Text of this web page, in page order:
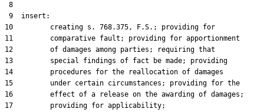
8
9  insert:
10         creating s. 768.375, F.S.; providing for
11         comparative fault; providing for apportionment
12         of damages among parties; requiring that
13         special findings of fact be made; providing
14         procedures for the reallocation of damages
15         under certain circumstances; providing for the
16         effect of a release on the awarding of damages;
17         providing for applicability;